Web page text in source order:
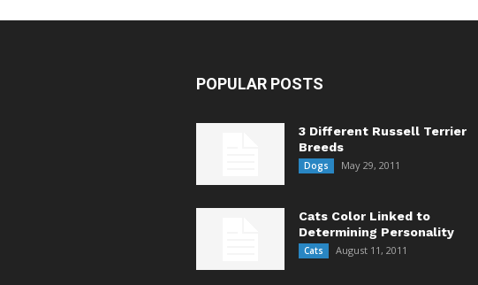
POPULAR POSTS
3 Different Russell Terrier
Breeds
Dogs May 29, 2011
Cats Color Linked to
Determining Personality
Cats August 11, 2011